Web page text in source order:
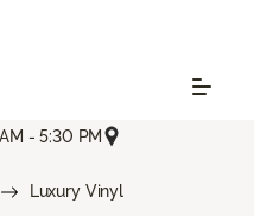
- 5:30 PM
Luxury Vinyl